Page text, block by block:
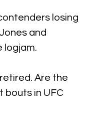
losing
and
logjam.
Are the
bouts in UFC